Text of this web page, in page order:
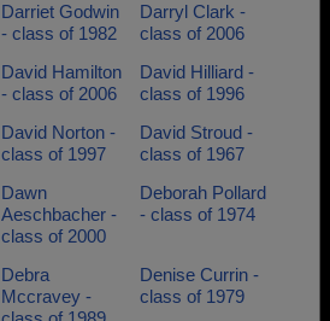
Darriet Godwin
- class of 1982
Darryl Clark -
class of 2006
David Hamilton
- class of 2006
David Hilliard -
class of 1996
David Norton -
class of 1997
David Stroud -
class of 1967
Dawn
Aeschbacher -
class of 2000
Deborah Pollard
- class of 1974
Debra
Mccravey -
Denise Currin -
class of 1979